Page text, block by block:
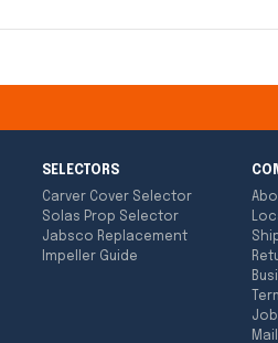
SELECTORS
Carver Cover Selector
Solas Prop Selector
Jabsco Replacement
Impeller Guide